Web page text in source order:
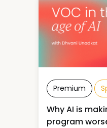
Premium
Why AI is
program